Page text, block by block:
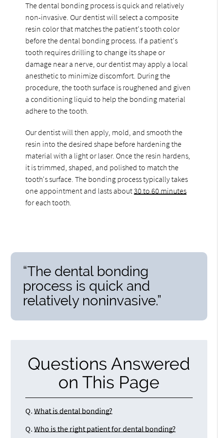
The dental bonding process is quick and relatively
non-invasive. Our dentist will select a composite
resin color that matches the patient's tooth color
before the dental bonding process. If a patient's
tooth requires drilling to change its shape or
damage near a nerve, our dentist may apply a local
anesthetic to minimize discomfort. During the
procedure, the tooth surface is roughened and given
a conditioning liquid to help the bonding material
adhere to the tooth.
Our dentist will then apply, mold, and smooth the
resin into the desired shape before hardening the
material with a light or laser. Once the resin hardens,
it is trimmed, shaped, and polished to match the
tooth's surface. The bonding process typically takes
one appointment and lasts about30 to 60 minutes
for each tooth.
“The dental bonding
process is quick and
relatively noninvasive.”
Questions Answered
on This Page
Q. What is dental bonding?
Q. Who is the right patient for dental bonding?